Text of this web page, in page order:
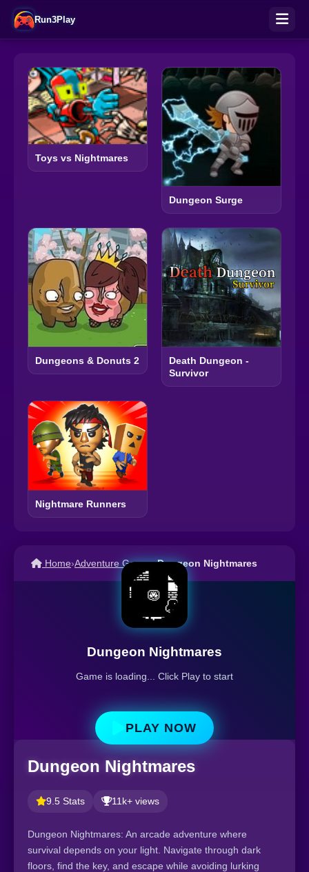
Run3Play
Toys vs Nightmares
Dungeon Surge
Dungeons & Donuts 2
Death Dungeon -
Survivor
Nightmare Runners
Home›Adventure Games›Dungeon Nightmares
Dungeon Nightmares
Game is loading... Click Play to start
PLAY NOW
Dungeon Nightmares
9.5 Stats 11k+ views
Dungeon Nightmares: An arcade adventure where
survival depends on your light. Navigate through dark
floors, find the key, and escape while avoiding lurking